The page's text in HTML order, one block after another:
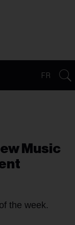
FR
Music
the week.